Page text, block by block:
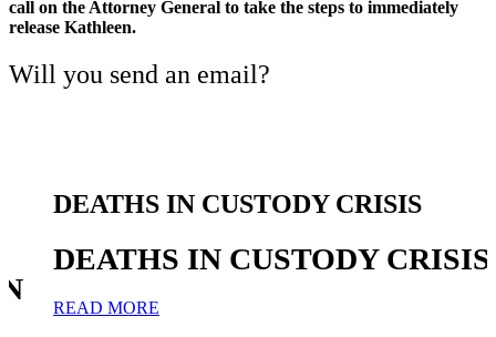
call on the Attorney General to take the steps to immediately
release Kathleen.
Will you send an email?
DEATHS IN CUSTODY CRISIS
DEATHS IN CUSTODY CRISIS
READ MORE